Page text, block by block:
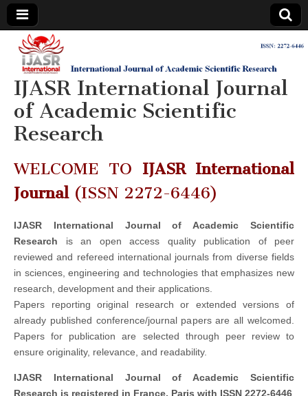
IJASR
International
Journal of
Academic
Scientific
Research
International
Journal of
Academic
Scientific
Research
IJASR International Journal
of Academic Scientific
Research
WELCOME TO IJASR International
Journal(ISSN 2272-6446)
IJASR International Journal of Academic Scientific
Research is an open access quality publication of peer
reviewed and refereed international journals from diverse fields
in sciences, engineering and technologies that emphasizes new
research, development and their applications.
Papers reporting original research or extended versions of
already published conference/journal papers are all welcomed.
Papers for publication are selected through peer review to
ensure originality, relevance, and readability.
IJASR International Journal of Academic Scientific
Research is registered in France, Paris with ISSN 2272-6446